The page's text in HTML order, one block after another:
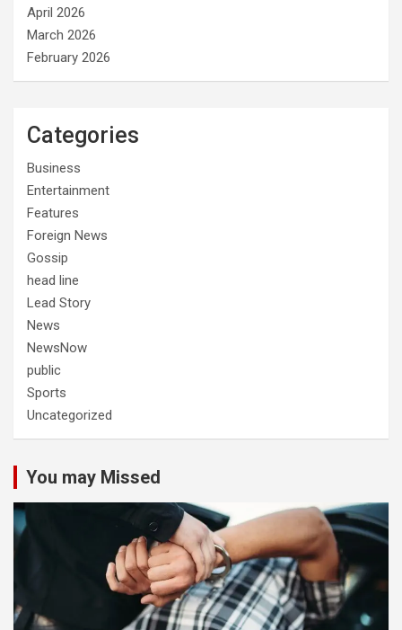
April 2026
March 2026
February 2026
Categories
Business
Entertainment
Features
Foreign News
Gossip
head line
Lead Story
News
NewsNow
public
Sports
Uncategorized
You may Missed